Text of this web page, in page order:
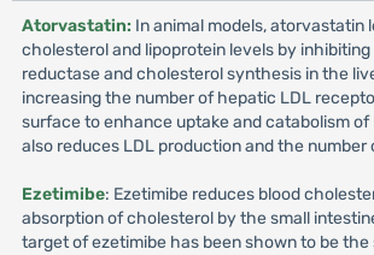
Atorvastatin: In animal models, atorvastatin
cholesterol and lipoprotein levels by inhibiting
reductase and cholesterol synthesis in the
increasing the number of hepatic LDL
surface to enhance uptake and catabolism
also reduces LDL production and the number
Ezetimibe: Ezetimibe reduces blood
absorption of cholesterol by the small
target of ezetimibe has been shown to be